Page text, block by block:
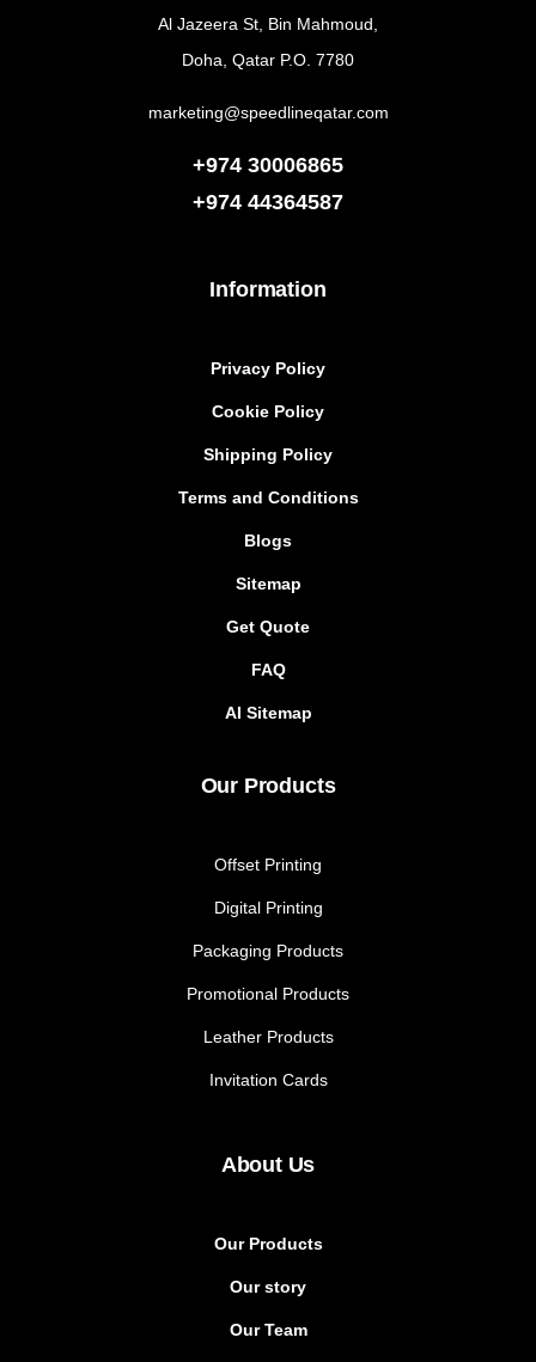
Information
Privacy Policy
Cookie Policy
Shipping Policy
Terms and Conditions
Blogs
Sitemap
Get Quote
FAQ
AI Sitemap
Our Products
Offset Printing
Digital Printing
Packaging Products
Promotional Products
Leather Products
Invitation Cards
About Us
Our Products
Our story
Our Team
Al Jazeera St, Bin Mahmoud,
Doha, Qatar P.O. 7780
marketing@speedlineqatar.com
+974 30006865
+974 44364587